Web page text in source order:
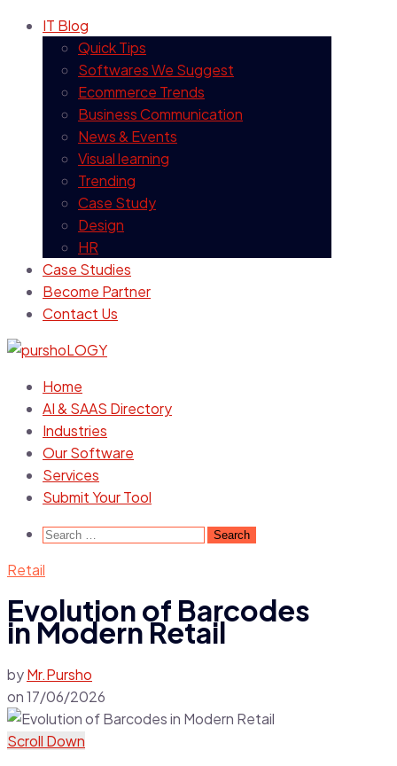
IT Blog
Quick Tips
Softwares We Suggest
Ecommerce Trends
Business Communication
News & Events
Visual learning
Trending
Case Study
Design
HR
Case Studies
Become Partner
Contact Us
Home
AI & SAAS Directory
Industries
Our Software
Services
Submit Your Tool
Retail
Evolution of Barcodes
in Modern Retail
byMr.Pursho
on17/06/2026
Scroll Down